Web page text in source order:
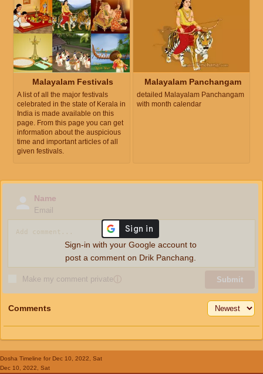
Malayalam Festivals
A list of all the major festivals
celebrated in the state of Kerala in
India is made available on this
page. From this page you can get
information about the auspicious
time and important articles of all
given festivals.
Malayalam Panchangam
detailed Malayalam Panchangam
with month calendar
Name
Email
Make my comment privateⓘ Submit
Sign-in with your Google account to
post a comment on Drik Panchang.
Comments
Dosha Timeline for Dec 10, 2022, Sat
Dec 10, 2022, Sat